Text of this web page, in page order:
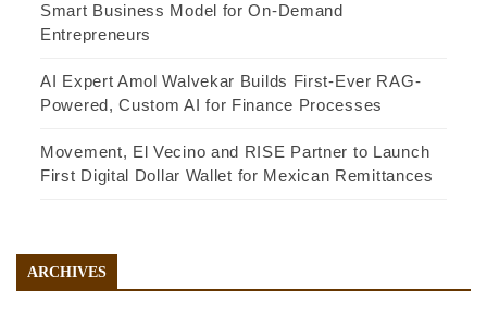
Smart Business Model for On-Demand
Entrepreneurs
AI Expert Amol Walvekar Builds First-Ever RAG-
Powered, Custom AI for Finance Processes
Movement, El Vecino and RISE Partner to Launch
First Digital Dollar Wallet for Mexican Remittances
ARCHIVES